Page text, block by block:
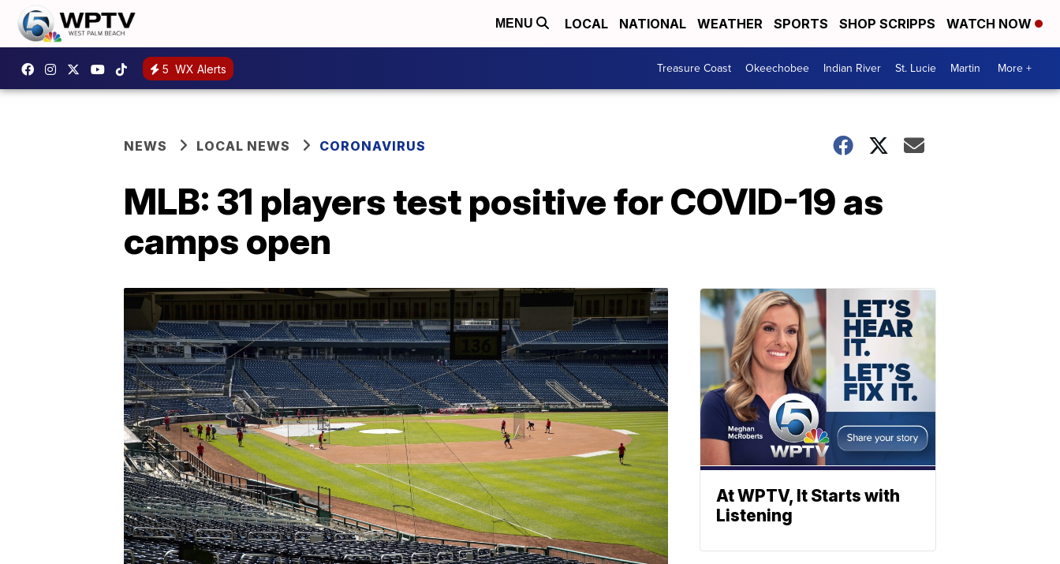
MENU LOCAL NATIONAL WEATHER SPORTS SHOP SCRIPPS WATCH NOW
5 WX Alerts Treasure Coast Okeechobee Indian River St. Lucie Martin More +
NEWS LOCAL NEWS CORONAVIRUS
MLB: 31 players test positive for COVID-19 as
camps open
At WPTV, It Starts with
Listening